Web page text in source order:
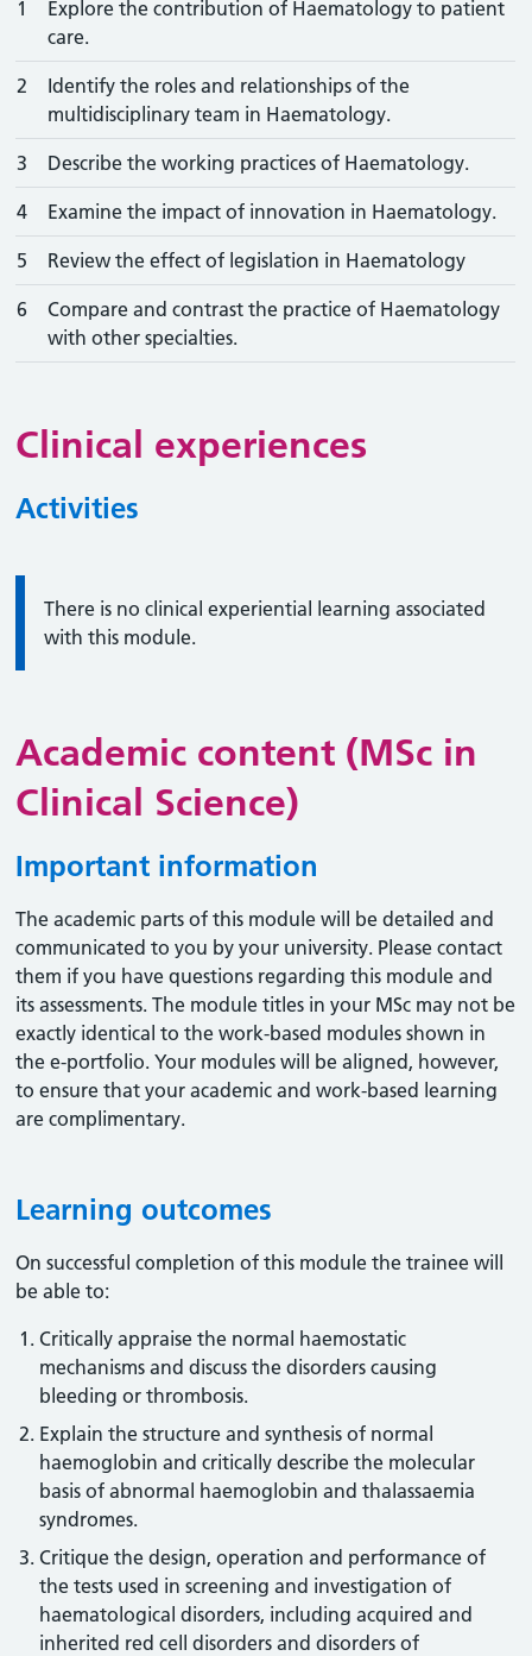
1
Explore the contribution of Haematology to patient
care.
2
Identify the roles and relationships of the
multidisciplinary team in Haematology.
3 Describe the working practices of Haematology.
4 Examine the impact of innovation in Haematology.
5 Review the effect of legislation in Haematology
6
Compare and contrast the practice of Haematology
with other specialties.
Clinical experiences
Activities
Information:
There is no clinical experiential learning associated
with this module.
Academic content (MSc in
Clinical Science)
Important information
The academic parts of this module will be detailed and
communicated to you by your university. Please contact
them if you have questions regarding this module and
its assessments. The module titles in your MSc may not be
exactly identical to the work-based modules shown in
the e-portfolio. Your modules will be aligned, however,
to ensure that your academic and work-based learning
are complimentary.
Learning outcomes
On successful completion of this module the trainee will
be able to:
Critically appraise the normal haemostatic
mechanisms and discuss the disorders causing
bleeding or thrombosis.
Explain the structure and synthesis of normal
haemoglobin and critically describe the molecular
basis of abnormal haemoglobin and thalassaemia
syndromes.
Critique the design, operation and performance of
the tests used in screening and investigation of
haematological disorders, including acquired and
inherited red cell disorders and disorders of